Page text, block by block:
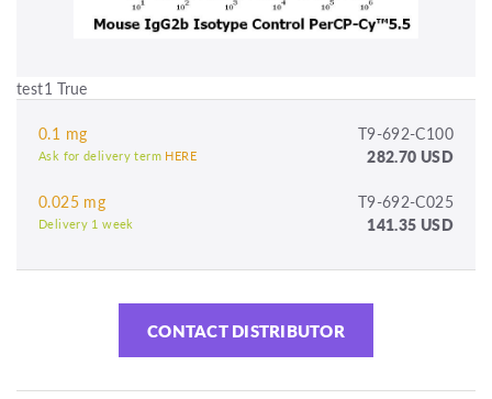
test1 True
0.1 mg T9-692-C100
Ask for delivery term HERE 282.70 USD
0.025 mg T9-692-C025
Delivery 1 week 141.35 USD
CONTACT DISTRIBUTOR